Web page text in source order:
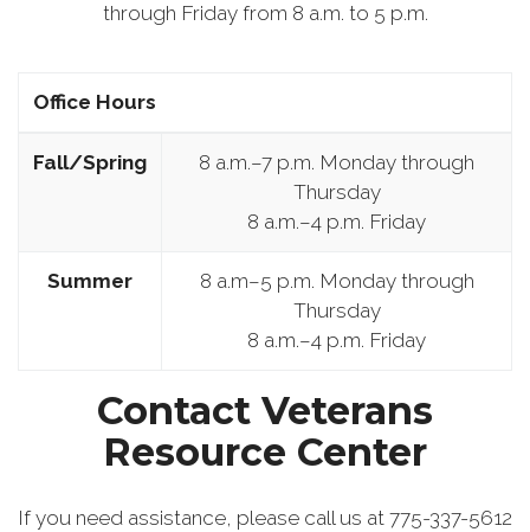
through Friday from 8 a.m. to 5 p.m.
Office Hours
Fall/Spring
8 a.m.–7 p.m. Monday through
Thursday
8 a.m.–4 p.m. Friday
Summer
8 a.m–5 p.m. Monday through
Thursday
8 a.m.–4 p.m. Friday
Contact Veterans
Resource Center
If you need assistance, please call us at 775-337-5612